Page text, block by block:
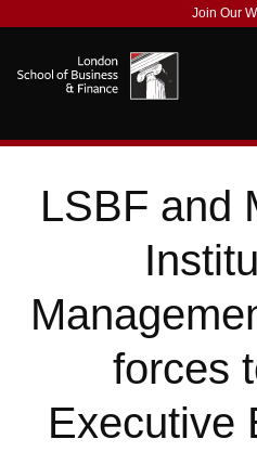
Join Our
LSBF and
forces
Executive